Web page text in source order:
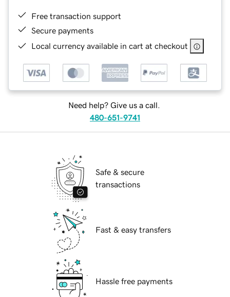
Free transaction support
Secure payments
Local currency available in cart at checkout
Need help? Give us a call.
480-651-9741
Safe & secure
transactions
Fast & easy transfers
Hassle free payments